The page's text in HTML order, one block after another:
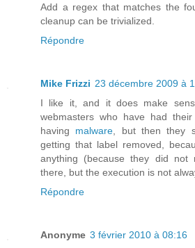
Add a regex that matches the
cleanup can be trivialized.
Répondre
Mike Frizzi 23 décembre 2009 à
I like it, and it does make
webmasters who have had
having malware, but then they
getting that label removed,
anything (because they did
there, but the execution is not
Répondre
Anonyme 3 février 2010 à 08:16